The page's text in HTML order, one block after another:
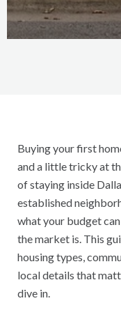
Buying your first
and a little tricky at
of staying inside
established
what your budget
the market is. This
housing types,
local details that
dive in.